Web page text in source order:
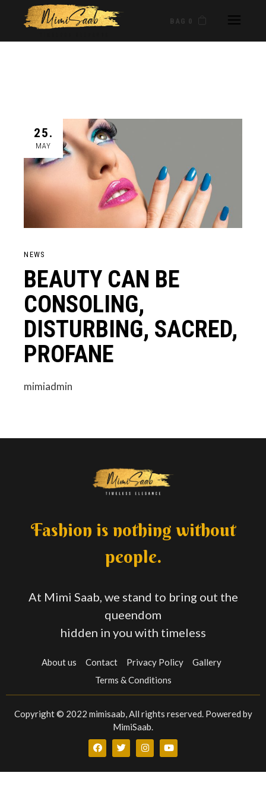
BAG 0
25.
MAY
NEWS
BEAUTY CAN BE
CONSOLING,
DISTURBING, SACRED,
PROFANE
mimiadmin
Fashion is nothing without
people.
At Mimi Saab, we stand to bring out the
queendom
hidden in you with timeless
About us Contact Privacy Policy
Gallery
Terms & Conditions
Copyright © 2022 mimisaab, All rights reserved. Powered by
MimiSaab.